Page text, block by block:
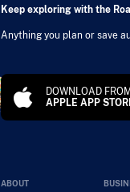
Keep exploring with the
Anything you plan or save
DOWNLOAD FROM
APPLE APP
ABOUT